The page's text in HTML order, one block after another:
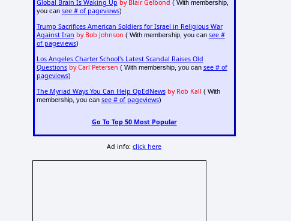
Global Brain Is Waking Up by Blair Gelbond ( With membership,
you can see # of pageviews)
Trump Sacrifices American Soldiers for Israel in Religious War
Against Iran by Bob Johnson ( With membership, you can see #
of pageviews)
Los Angeles Charter School's Latest Scandal Raises Old
Questions by Carl Petersen ( With membership, you can see # of
pageviews)
The Myriad Ways You Can Help OpEdNews by Rob Kall ( With
membership, you can see # of pageviews)
Go To Top 50 Most Popular
Ad info:click here